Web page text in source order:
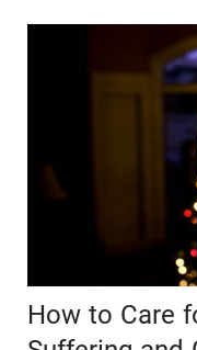
How to Care